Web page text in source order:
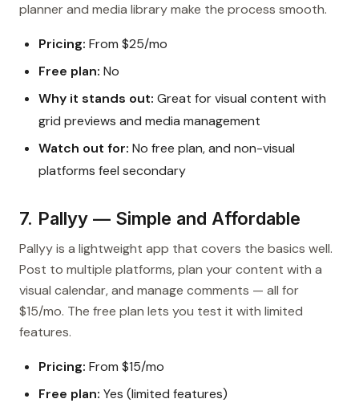
planner and media library make the process smooth.
Pricing: From $25/mo
Free plan: No
Why it stands out: Great for visual content with
grid previews and media management
Watch out for: No free plan, and non-visual
platforms feel secondary
7. Pallyy — Simple and Affordable
Pallyy is a lightweight app that covers the basics well.
Post to multiple platforms, plan your content with a
visual calendar, and manage comments — all for
$15/mo. The free plan lets you test it with limited
features.
Pricing: From $15/mo
Free plan: Yes (limited features)